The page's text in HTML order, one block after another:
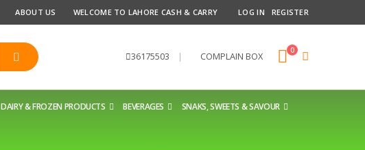
ABOUT US WELCOME TO LAHORE CASH & CARRY LOG IN REGISTER
36175503 | COMPLAIN BOX
0
DAIRY & FROZEN PRODUCTS BEVERAGES SNAKS, SWEETS & SAVOUR